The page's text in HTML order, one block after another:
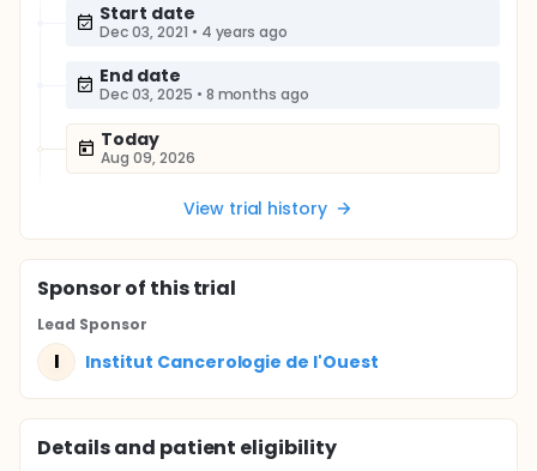
Start date
Dec 03, 2021 • 4 years ago
End date
Dec 03, 2025 • 8 months ago
Today
Aug 09, 2026
View trial history
Sponsorof this trial
Lead Sponsor
I Institut Cancerologie de l'Ouest
Details and patient eligibility